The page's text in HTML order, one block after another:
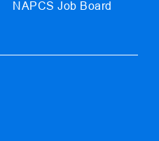
NAPCS Job Board